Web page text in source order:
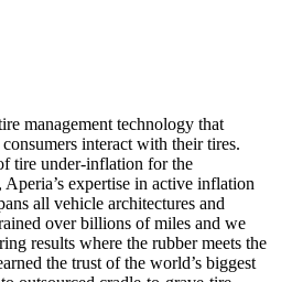
management technology that
interact with their tires.
tire under-inflation for the
expertise in active inflation
all vehicle architectures and
over billions of miles and we
results where the rubber meets the
the trust of the world’s biggest